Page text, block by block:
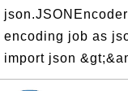
encoding job as
import json